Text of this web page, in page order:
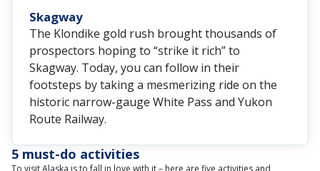
Skagway
The Klondike gold rush brought thousands of
prospectors hoping to “strike it rich” to
Skagway. Today, you can follow in their
footsteps by taking a mesmerizing ride on the
historic narrow-gauge White Pass and Yukon
Route Railway.
5 must-do activities